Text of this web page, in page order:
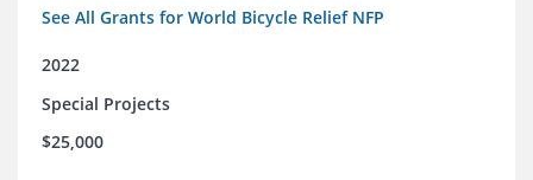
See All Grants for World Bicycle Relief NFP
2022
Special Projects
$25,000